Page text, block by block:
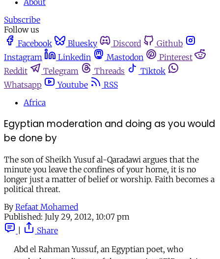
About
Subscribe
Follow us
Facebook
Bluesky Discord
Github
Instagram
Linkedin Mastodon
Pinterest
Reddit
Telegram Threads
Tiktok
Whatsapp
Youtube
RSS
Africa
Egyptian moderation and doing as you would
be done by
The son of Sheikh Yusuf al-Qaradawi argues that the
minute you leave the confines of your home, it is no
longer just a matter of belief or worship. Faith becomes a
political threat.
By Refaat Mohamed
Published: July 29, 2012, 10:07 pm
Share
Abd el Rahman Yussuf, an Egyptian poet, who